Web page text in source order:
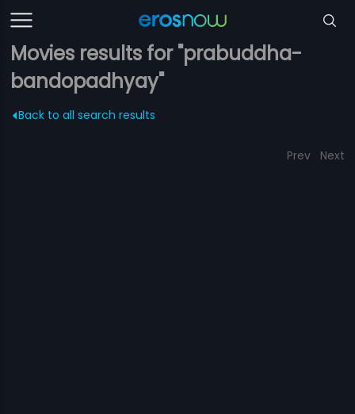
Movies results for "prabuddha-
bandopadhyay"
Back to all search results
Prev Next